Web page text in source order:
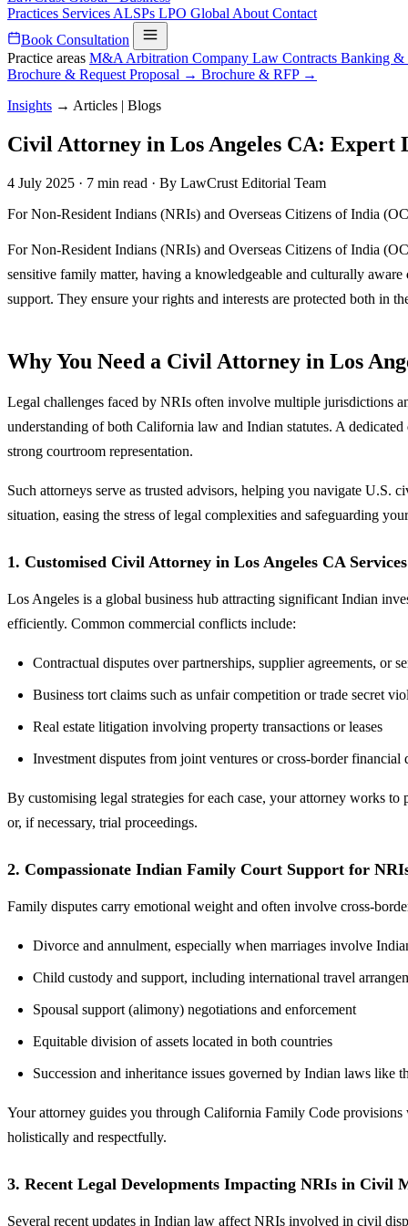
Practices Services ALSPs LPO Global About Contact
Book Consultation
Practice areas M&A Arbitration Company Law Contracts Banking &
Brochure & Request Proposal → Brochure & RFP →
Insights → Articles | Blogs
Civil Attorney in Los Angeles CA:
4 July 2025 · 7 min read · By LawCrust Editorial Team
For Non-Resident Indians (NRIs) and Overseas Citizens of India
For Non-Resident Indians (NRIs) and Overseas Citizens of India
sensitive family matter, having a knowledgeable and culturally aware
support. They ensure your rights and interests are protected both in
Why You Need a Civil Attorney in Los
Legal challenges faced by NRIs often involve multiple jurisdictions
understanding of both California law and Indian statutes. A dedicated
strong courtroom representation.
Such attorneys serve as trusted advisors, helping you navigate
situation, easing the stress of legal complexities and safeguarding
1. Customised Civil Attorney in Los Angeles CA
Los Angeles is a global business hub attracting significant Indian
efficiently. Common commercial conflicts include:
Contractual disputes over partnerships, supplier agreements, or
Business tort claims such as unfair competition or trade secret
Real estate litigation involving property transactions or leases
Investment disputes from joint ventures or cross-border financial
By customising legal strategies for each case, your attorney works
or, if necessary, trial proceedings.
2. Compassionate Indian Family Court Support for
Family disputes carry emotional weight and often involve cross-
Divorce and annulment, especially when marriages involve
Child custody and support, including international travel
Spousal support (alimony) negotiations and enforcement
Equitable division of assets located in both countries
Succession and inheritance issues governed by Indian laws like
Your attorney guides you through California Family Code
holistically and respectfully.
3. Recent Legal Developments Impacting NRIs in Civil
Several recent updates in Indian law affect NRIs involved in civil